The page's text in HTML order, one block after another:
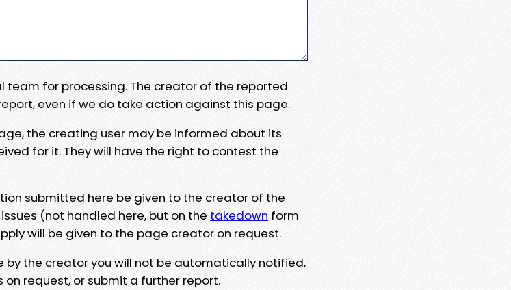
team for processing. The creator of the reported
even if we do take action against this page.
the creating user may be informed about its
for it. They will have the right to contest the
submitted here be given to the creator of the
(not handled here, but on the takedown form
will be given to the page creator on request.
by the creator you will not be automatically notified,
request, or submit a further report.